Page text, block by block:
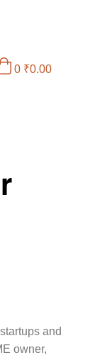
0 ₹0.00
and
owner,